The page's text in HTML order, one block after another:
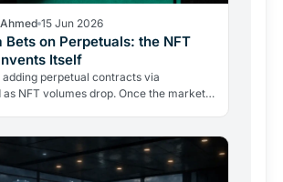
15 Jun 2026
Bets on Perpetuals: the NFT
Itself
adding perpetual contracts via
as NFT volumes drop. Once the market